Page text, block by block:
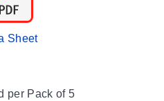
per Pack of 5
Sheet